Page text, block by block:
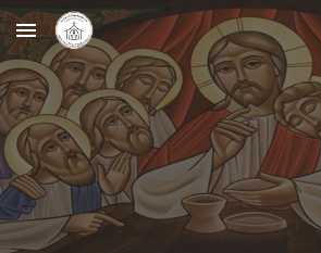
Skip to main content